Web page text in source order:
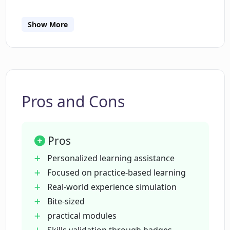
How is CodeSignal Learn different from
What is the format of the modules in
How does CodeSignal Learn allow
solving real-world problems?
Is CodeSignal Learn suitable for
beginners?
Show More
Pros and Cons
Pros
Personalized learning assistance
Focused on practice-based learning
Real-world experience simulation
Bite-sized
practical modules